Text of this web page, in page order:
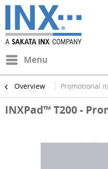
Menu
Overview Promotional
INXPad™ T200 -